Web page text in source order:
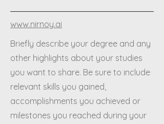
www.nirnoy.ai
Briefly describe your degree and any
other highlights about your studies
you want to share. Be sure to include
relevant skills you gained,
accomplishments you achieved or
milestones you reached during your